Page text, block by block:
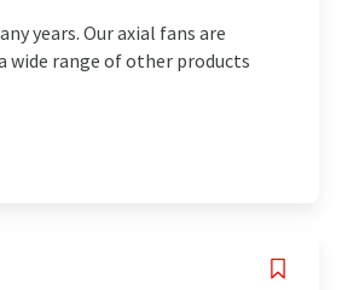
years. Our axial fans are
wide range of other products